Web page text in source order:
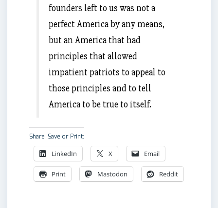
founders left to us was not a
perfect America by any means,
but an America that had
principles that allowed
impatient patriots to appeal to
those principles and to tell
America to be true to itself.
Share, Save or Print:
LinkedIn X Email
Print Mastodon Reddit